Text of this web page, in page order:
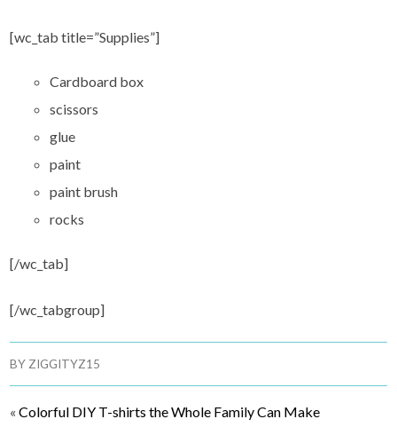
[wc_tab title=”Supplies”]
Cardboard box
scissors
glue
paint
paint brush
rocks
[/wc_tab]
[/wc_tabgroup]
BY ZIGGITYZ15
«Colorful DIY T-shirts the Whole Family Can Make